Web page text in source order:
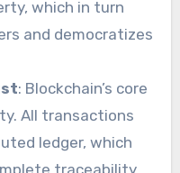
which in turn
and democratizes
: Blockchain’s core
All transactions
ledger, which
traceability,